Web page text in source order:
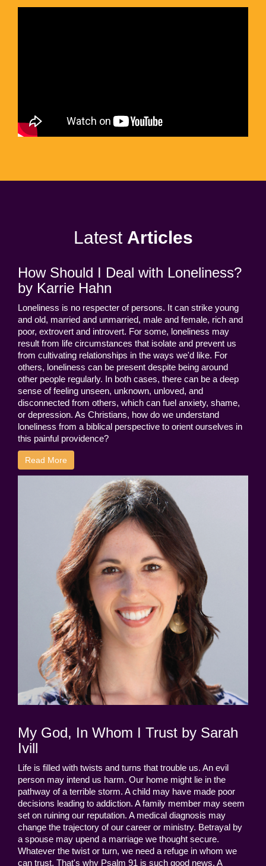
Latest Articles
How Should I Deal with Loneliness?
by Karrie Hahn
Loneliness is no respecter of persons. It can strike young
and old, married and unmarried, male and female, rich and
poor, extrovert and introvert. For some, loneliness may
result from life circumstances that isolate and prevent us
from cultivating relationships in the ways we'd like. For
others, loneliness can be present despite being around
other people regularly. In both cases, there can be a deep
sense of feeling unseen, unknown, unloved, and
disconnected from others, which can fuel anxiety, shame,
or depression. As Christians, how do we understand
loneliness from a biblical perspective to orient ourselves in
this painful providence?
Read More
My God, In Whom I Trust by Sarah
Ivill
Life is filled with twists and turns that trouble us. An evil
person may intend us harm. Our home might lie in the
pathway of a terrible storm. A child may have made poor
decisions leading to addiction. A family member may seem
set on ruining our reputation. A medical diagnosis may
change the trajectory of our career or ministry. Betrayal by
a spouse may upend a marriage we thought secure.
Whatever the twist or turn, we need a refuge in whom we
can trust. That's why Psalm 91 is such good news. A